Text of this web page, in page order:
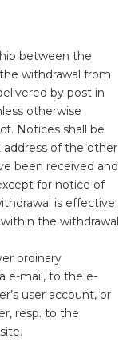
between the
withdrawal from
by post in
otherwise
Notices shall be
of the other
been received and
for notice of
is effective
the withdrawal
ordinary
e-mail, to the e-
user account, or
resp. to the